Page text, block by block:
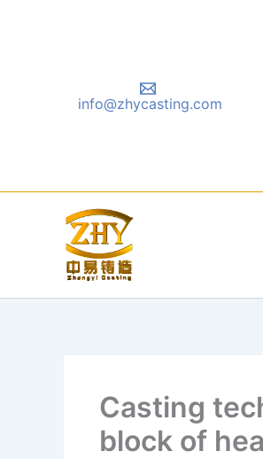
info@zhycasting.com
Casting
block of